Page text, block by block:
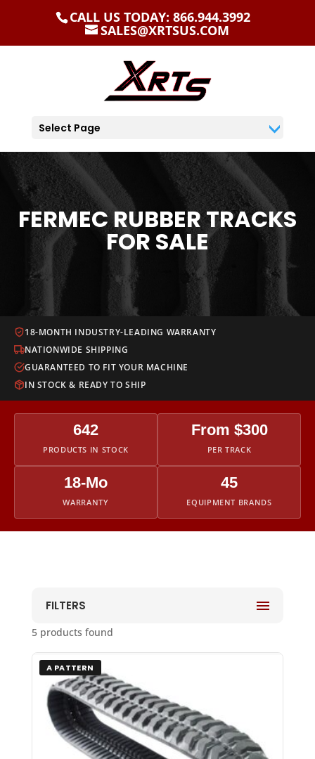
CALL US TODAY: 866.944.3992
SALES@XRTSUS.COM
Select Page
FERMEC RUBBER TRACKS
FOR SALE
18-MONTH INDUSTRY-LEADING WARRANTY
NATIONWIDE SHIPPING
GUARANTEED TO FIT YOUR MACHINE
IN STOCK & READY TO SHIP
642
PRODUCTS IN STOCK
From $300
PER TRACK
18-Mo
WARRANTY
45
EQUIPMENT BRANDS
FILTERS
5 products found
A PATTERN